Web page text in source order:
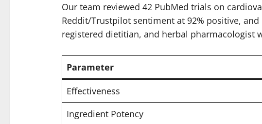
Our team reviewed 42 PubMed trials on
Reddit/Trustpilot sentiment at 92% positive,
registered dietitian, and herbal pharmacologist
Parameter
Effectiveness
Ingredient Potency